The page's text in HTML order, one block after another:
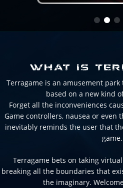
WHAT IS
Terragame is an amusement
based on a new kind
Forget all the inconveniences
Game controllers, nausea or even
inevitably reminds the user that
game.
Terragame bets on taking
breaking all the boundaries that
the imaginary.